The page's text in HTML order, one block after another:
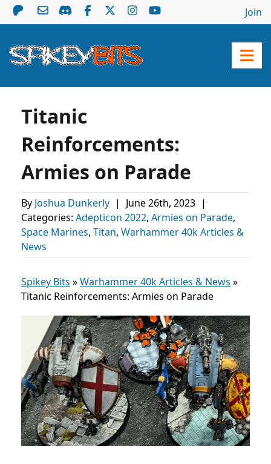
Join
Titanic
Reinforcements:
Armies on Parade
By Joshua Dunkerly | June 26th, 2023 |
Categories: Adepticon 2022, Armies on Parade,
Space Marines, Titan, Warhammer 40k Articles &
News
Spikey Bits »Warhammer 40k Articles & News »
Titanic Reinforcements: Armies on Parade